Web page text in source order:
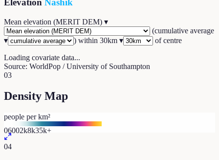
Elevation Nashik
Mean elevation (MERIT DEM) ▾
(cumulative average
▾
) within 30km ▾ of centre
Loading covariate data...
Source: WorldPop / University of Southampton
03
Density Map
people per km²
06002k8k35k+
04